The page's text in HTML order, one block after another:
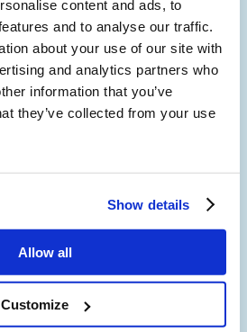
content and ads, to
and to analyse our traffic.
about your use of our site with
and analytics partners who
information that you’ve
they’ve collected from your use
Show details
Allow all
Customize
the strength of the
Content Guru and NHS
and our joint
technology to improve
and Deputy CEO of
of AI in improving patient
efficiency.”
a ground-breaking
showcasing the successful
relieve workforce pressures
efficiencies,”